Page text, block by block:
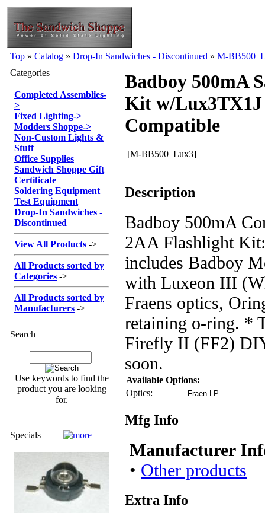
Top » Catalog » Drop-In Sandwiches - Discontinued » M-
Categories
Completed Assemblies-
>
Fixed Lighting->
Modders Shoppe->
Non-Custom Lights &
Stuff
Office Supplies
Sandwich Shoppe Gift
Certificate
Soldering Equipment
Test Equipment
Drop-In Sandwiches -
Discontinued
View All Products ->
All Products sorted by
Categories ->
All Products sorted by
Manufacturers ->
Search
Use keywords to find the
product you are looking
for.
Specials
Badboy 500mA
Kit w/
Compatible
[M-BB500_Lux3]
Description
Badboy 500mA
2AA Flashlight
includes Badboy
with Luxeon III
Fraens optics,
retaining o-ring. *
Firefly II (FF2)
soon.
Available Options:
Optics:
Mfg Info
Manufacturer
• Other products
Extra Info